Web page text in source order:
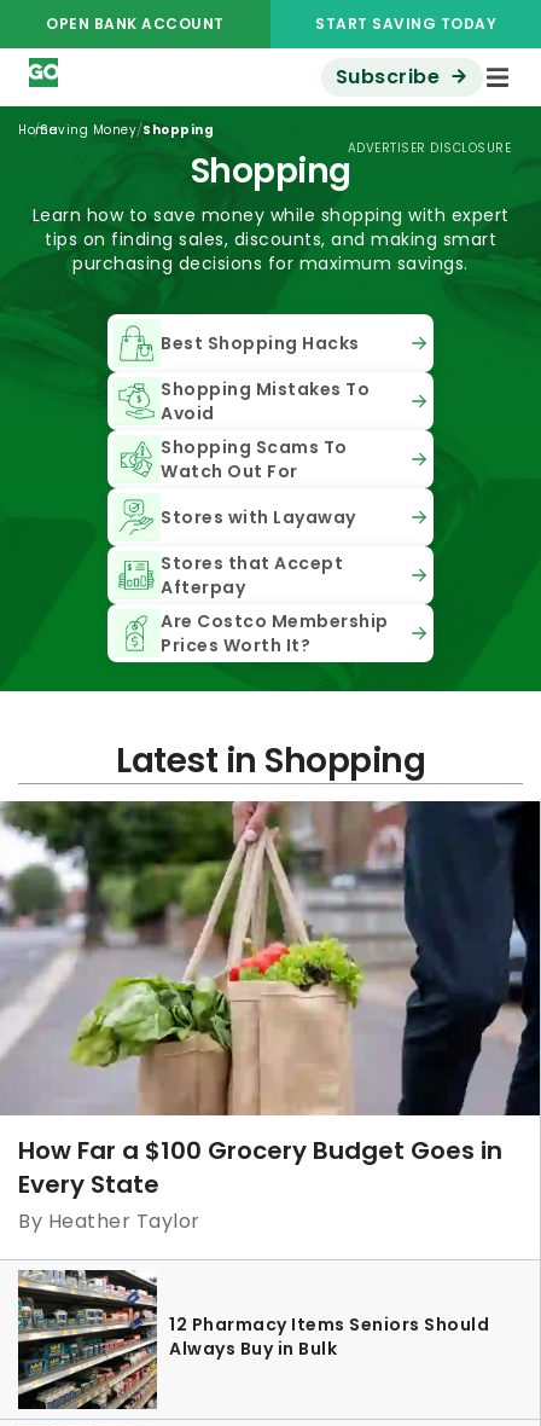
OPEN BANK ACCOUNT START SAVING TODAY
Subscribe
ADVERTISER DISCLOSURE
Home
/Saving Money/Shopping
Shopping
Learn how to save money while shopping with expert
tips on finding sales, discounts, and making smart
purchasing decisions for maximum savings.
Best Shopping Hacks
Shopping Mistakes To
Avoid
Shopping Scams To
Watch Out For
Stores with Layaway
Stores that Accept
Afterpay
Are Costco Membership
Prices Worth It?
Latest in Shopping
How Far a $100 Grocery Budget Goes in
Every State
By Heather Taylor
12 Pharmacy Items Seniors Should
Always Buy in Bulk